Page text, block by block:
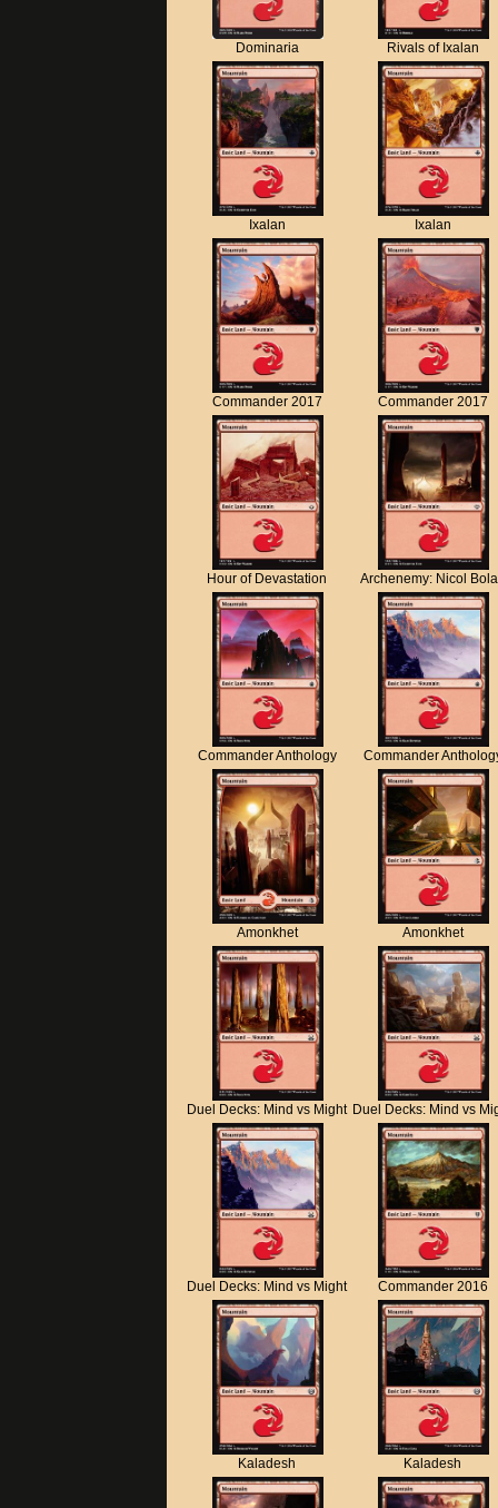
Dominaria Rivals of Ixalan
Ixalan Ixalan
Commander 2017 Commander 2017
Hour of Devastation Archenemy: Nicol
Commander Anthology Commander
Amonkhet Amonkhet
Duel Decks: Mind vs Might Duel Decks: Mind vs
Duel Decks: Mind vs Might Commander 2016
Kaladesh Kaladesh